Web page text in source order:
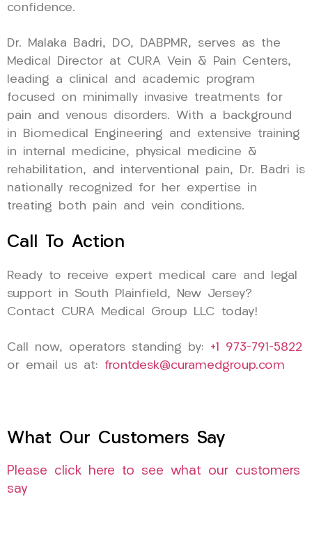
confidence.
Dr. Malaka Badri, DO, DABPMR, serves as the
Medical Director at CURA Vein & Pain Centers,
leading a clinical and academic program
focused on minimally invasive treatments for
pain and venous disorders. With a background
in Biomedical Engineering and extensive training
in internal medicine, physical medicine &
rehabilitation, and interventional pain, Dr. Badri is
nationally recognized for her expertise in
treating both pain and vein conditions.
Call To Action
Ready to receive expert medical care and legal
support in South Plainfield, New Jersey?
Contact CURA Medical Group LLC today!
Call now, operators standing by: +1 973-791-5822
or email us at: frontdesk@curamedgroup.com
What Our Customers Say
Please click here to see what our customers
say